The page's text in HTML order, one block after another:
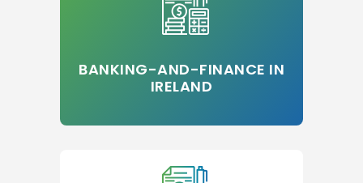
BANKING-AND-FINANCE IN
IRELAND